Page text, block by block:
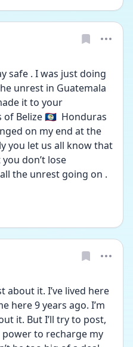
safe . I was just doing
unrest in Guatemala
it to your
Belize 🇧🇿  Honduras
on my end at the
you let us all know that
don’t lose
the unrest going on .
about it. I’ve lived here
here 9 years ago. I’m
it. But I’ll try to post,
to recharge my